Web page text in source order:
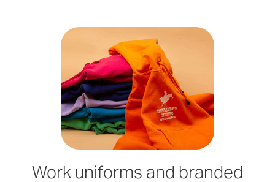
Work uniforms and branded